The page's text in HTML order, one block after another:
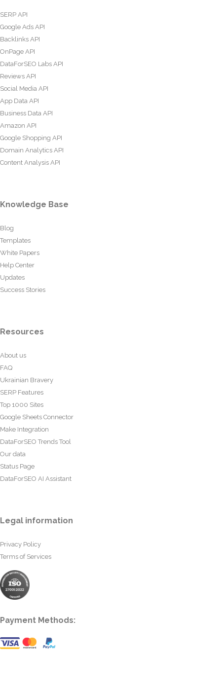
SERP API
Google Ads API
Backlinks API
OnPage API
DataForSEO Labs API
Reviews API
Social Media API
App Data API
Business Data API
Amazon API
Google Shopping API
Domain Analytics API
Content Analysis API
Knowledge Base
Blog
Templates
White Papers
Help Center
Updates
Success Stories
Resources
About us
FAQ
Ukrainian Bravery
SERP Features
Top 1000 Sites
Google Sheets Connector
Make Integration
DataForSEO Trends Tool
Our data
Status Page
DataForSEO AI Assistant
Legal information
Privacy Policy
Terms of Services
Payment Methods: